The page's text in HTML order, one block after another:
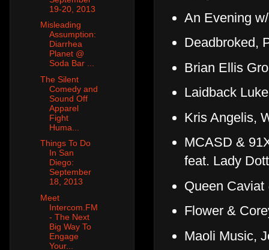
An Evening
Deadbroked,
Brian Ellis
Laidback
Kris Angelis,
MCASD &
feat. Lady
Queen Caviat
Flower &
Maoli Music,
19-20, 2013
Misleading
Assumption:
Diarrhea
Planet @
Soda Bar ...
The Silent
Comedy and
Sound Off
Apparel
Fight
Huma...
Things To Do
In San
Diego:
September
18, 2013
Meet
Intercom.FM
- The Next
Big Way To
Engage
Your...